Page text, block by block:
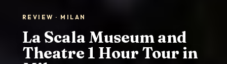
REVIEW · MILAN
La Scala Museum and
Theatre 1 Hour Tour in